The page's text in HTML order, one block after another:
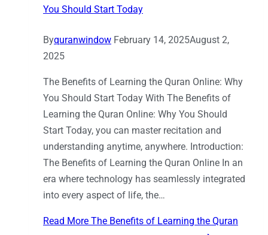
You Should Start Today
Byquranwindow February 14, 2025August 2,
2025
The Benefits of Learning the Quran Online: Why
You Should Start Today With The Benefits of
Learning the Quran Online: Why You Should
Start Today, you can master recitation and
understanding anytime, anywhere. Introduction:
The Benefits of Learning the Quran Online In an
era where technology has seamlessly integrated
into every aspect of life, the…
Read More The Benefits of Learning the Quran